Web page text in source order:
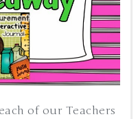
of our Teachers